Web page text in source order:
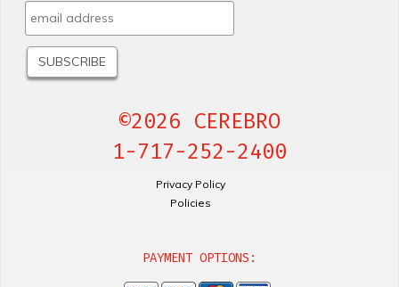
©2026 CEREBRO
1-717-252-2400
Privacy Policy
Policies
PAYMENT OPTIONS: